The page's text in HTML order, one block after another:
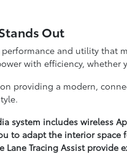
Out
and utility that
with efficiency,
providing a modern,
system includes wireless
to adapt the interior
Lane Tracing Assist